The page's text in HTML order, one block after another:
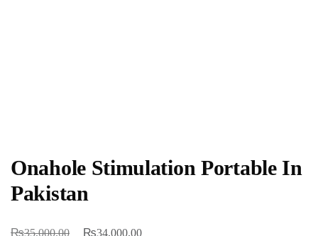
Onahole Stimulation Portable In
Pakistan
₨35,000.00
Original
₨34,000.00Current